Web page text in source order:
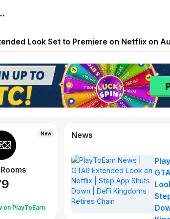
on Netflix | Step App Shuts Down | DeFi
Look Set to Premiere on Netflix on
Four Years as FITFI Token Collapses
Launch 100,000 USD WOD HODL
New
on PlayToEarn
Idle Donkeys
784 111
News